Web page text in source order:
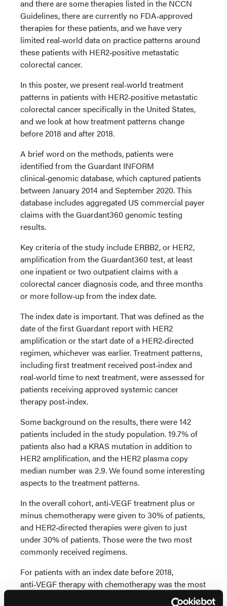
and there are some therapies listed in the NCCN
Guidelines, there are currently no FDA‑approved
therapies for these patients, and we have very
limited real‑world data on practice patterns around
these patients with HER2‑positive metastatic
colorectal cancer.
In this poster, we present real‑world treatment
patterns in patients with HER2‑positive metastatic
colorectal cancer specifically in the United States,
and we look at how treatment patterns change
before 2018 and after 2018.
A brief word on the methods, patients were
identified from the Guardant INFORM
clinical‑genomic database, which captured patients
between January 2014 and September 2020. This
database includes aggregated US commercial payer
claims with the Guardant360 genomic testing
results.
Key criteria of the study include ERBB2, or HER2,
amplification from the Guardant360 test, at least
one inpatient or two outpatient claims with a
colorectal cancer diagnosis code, and three months
or more follow‑up from the index date.
The index date is important. That was defined as the
date of the first Guardant report with HER2
amplification or the start date of a HER2‑directed
regimen, whichever was earlier. Treatment patterns,
including first treatment received post‑index and
real‑world time to next treatment, were assessed for
patients receiving approved systemic cancer
therapy post‑index.
Some background on the results, there were 142
patients included in the study population. 19.7% of
patients also had a KRAS mutation in addition to
HER2 amplification, and the HER2 plasma copy
median number was 2.9. We found some interesting
aspects to the treatment patterns.
In the overall cohort, anti‑VEGF treatment plus or
minus chemotherapy were given to 30% of patients,
and HER2‑directed therapies were given to just
under 30% of patients. Those were the two most
commonly received regimens.
For patients with an index date before 2018,
anti‑VEGF therapy with chemotherapy was the most
common regimen, whereas after the index post‑date,